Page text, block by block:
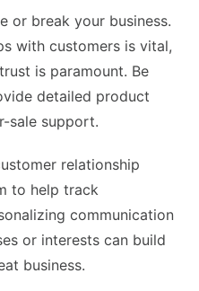
or break your business.
with customers is vital,
is paramount. Be
detailed product
sale support.
relationship
to help track
communication
or interests can build
business.